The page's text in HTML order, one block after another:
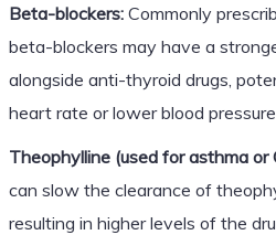
Beta-blockers:Commonly
beta-blockers may have a
alongside anti-thyroid drugs,
heart rate or lower blood pressure.
Theophylline (used for asthma or
can slow the clearance of
resulting in higher levels of the